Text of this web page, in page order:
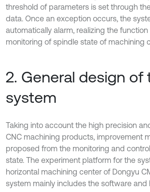
threshold of parameters is set through
data. Once an exception occurs, the
automatically alarm, realizing the
monitoring of spindle state of machining
2. General design of
system
Taking into account the high precision
CNC machining products, improvement
proposed from the monitoring and
state. The experiment platform for the
horizontal machining center of Dongyu
system mainly includes the software and